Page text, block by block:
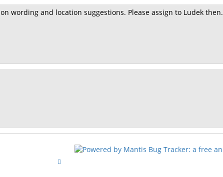
wording and location suggestions. Please assign to Ludek then.